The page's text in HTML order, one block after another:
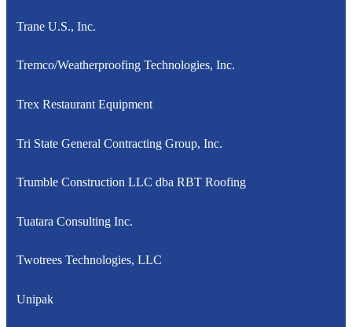
Trane U.S., Inc.
Tremco/Weatherproofing Technologies, Inc.
Trex Restaurant Equipment
Tri State General Contracting Group, Inc.
Trumble Construction LLC dba RBT Roofing
Tuatara Consulting Inc.
Twotrees Technologies, LLC
Unipak